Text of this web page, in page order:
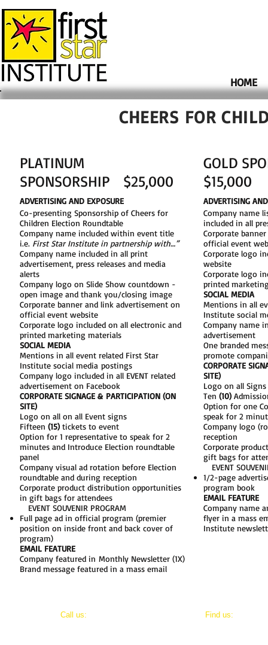
HOME
CHEERS FOR
PLATINUM
SPONSORSHIP $25,000
ADVERTISING AND EXPOSURE
Co-presenting Sponsorship​ of Cheers for
Children Election Roundtable
Company name included within event title
i.e. First Star Institute in partnership with…”​
Company name included in all print
advertisement, press releases and media
alerts
Company logo on Slide Show countdown -
open image and thank you/closing image
​Corporate banner and link advertisement on
official event website​
Corporate logo included on all electronic and
printed marketing materials​
SOCIAL MEDIA
Mentions in all event related First Star
Institute social media postings​
Company logo included in all EVENT related
advertisement on Facebook
CORPORATE SIGNAGE & PARTICIPATION (ON
SITE)
Logo on all on all Event signs
Fifteen (15) tickets to event
Option for 1 representative to speak for 2
minutes and Introduce Election roundtable
panel
Company visual ad rotation before Election
roundtable and during reception
Corporate product distribution opportunities
in gift bags for attendees
EVENT SOUVENIR PROGRAM
Full page ad in official program (premier
position on inside front and back cover of
program)
EMAIL FEATURE
Company featured in Monthly Newsletter (1X)
Brand message featured in a mass email
GOLD
$15,000
ADVERTISING
Company name
included in all
Corporate
official event
Corporate logo
website​
Corporate logo
printed
SOCIAL MEDIA​
Mentions in all
Institute social
Company name
advertisement​
One branded
promote
CORPORATE
SITE)​
Logo on all Signs
Ten (10)
Option for one
speak for 2
Company logo
reception
Corporate
gift bags for
EVENT
1/2-page
program book
EMAIL FEATURE
Company name
flyer in a mass
Institute
​​Call us:
​Find us: